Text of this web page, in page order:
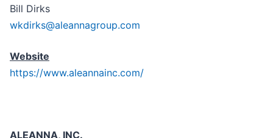
Bill Dirks
wkdirks@aleannagroup.com
Website
https://www.aleannainc.com/
ALEANNA, INC.